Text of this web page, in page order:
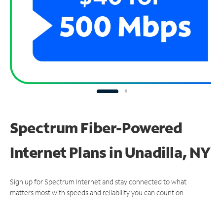
Spectrum Fiber-Powered
Internet Plans in Unadilla, NY
Sign up for Spectrum Internet and stay connected to what
matters most with speeds and reliability you can count on.